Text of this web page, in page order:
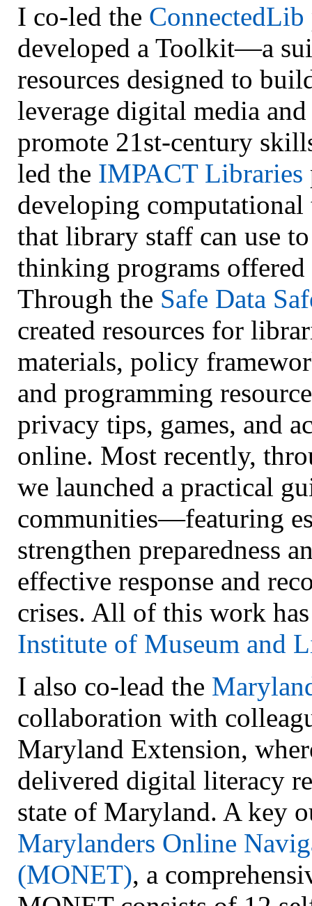
I co-led the ConnectedLib
developed a Toolkit—a
resources designed to
leverage digital media
promote 21st-century
led the IMPACT Libraries
developing computational
that library staff can use
thinking programs
Through the Safe Data
created resources for
materials, policy
and programming
privacy tips, games, and
online. Most recently,
we launched a practical
communities—featuring
strengthen preparedness
effective response and
crises. All of this work
Institute of Museum and
I also co-lead the
collaboration with
Maryland Extension,
delivered digital literacy
state of Maryland. A key
Marylanders Online
(MONET), a